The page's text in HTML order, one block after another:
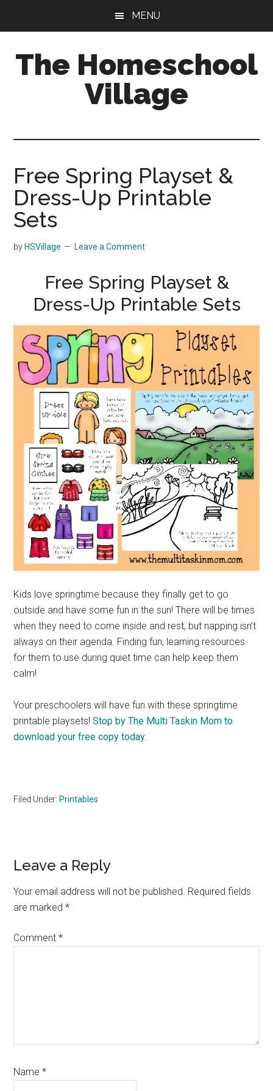
content
sidebar
MENU
The Homeschool
Village
Free Spring Playset &
Dress-Up Printable
Sets
by HSVillage Leave a Comment
Free Spring Playset &
Dress-Up Printable Sets
Kids love springtime because they finally get to go
outside and have some fun in the sun! There will be times
when they need to come inside and rest, but napping isn’t
always on their agenda. Finding fun, learning resources
for them to use during quiet time can help keep them
calm!
Your preschoolers will have fun with these springtime
printable playsets!Stop by The Multi Taskin Mom to
download your free copy today.
Filed Under: Printables
Reader
Interactions
Leave a Reply
Your email address will not be published. Required fields
are marked*
Comment*
Name*